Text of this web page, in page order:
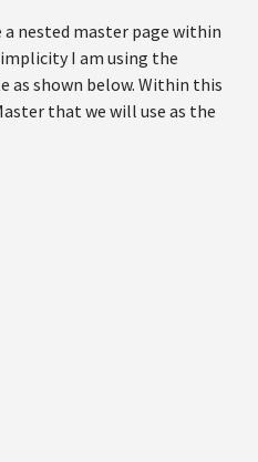
nested master page within
I am using the
as shown below. Within this
that we will use as the